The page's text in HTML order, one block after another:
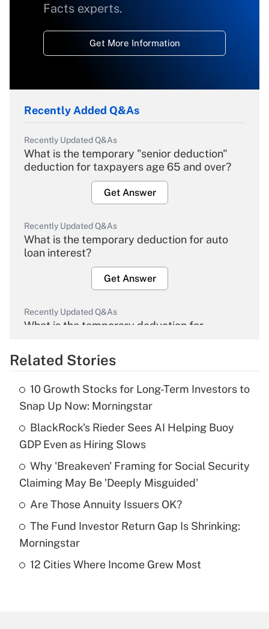
Facts experts.
Get More Information
Recently Added Q&As
Recently Updated Q&As
What is the temporary "senior deduction"
deduction for taxpayers age 65 and over?
Get Answer
Recently Updated Q&As
What is the temporary deduction for auto
loan interest?
Get Answer
Recently Updated Q&As
What is the temporary deduction for
Get Answer
What is the temporary deduction for tip
income?
Get Answer
Recently Updated Q&As
What is a high deductible health plan for
purposes of an HSA?
Recently Updated Q&As
Related Stories
10 Growth Stocks for Long-Term Investors to
Snap Up Now: Morningstar
BlackRock's Rieder Sees AI Helping Buoy
GDP Even as Hiring Slows
Why 'Breakeven' Framing for Social Security
Claiming May Be 'Deeply Misguided'
Are Those Annuity Issuers OK?
The Fund Investor Return Gap Is Shrinking:
Morningstar
12 Cities Where Income Grew Most